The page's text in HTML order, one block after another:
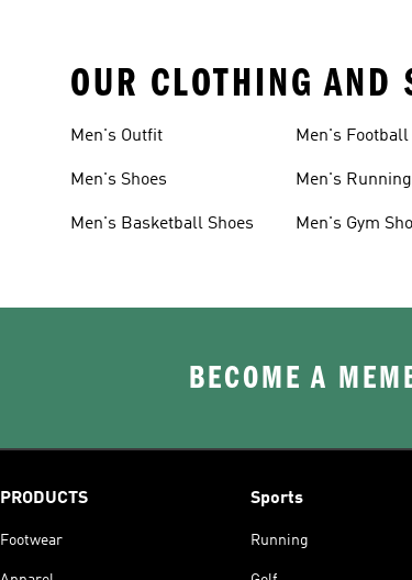
OUR CLOTHING AND
Men's Outfit
Men's Shoes
Men's Basketball Shoes
Men's Football
Men's
Men's Gym
BECOME A
PRODUCTS
Footwear
Sports
Running